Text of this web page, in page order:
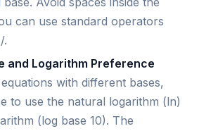
can use standard operators
.
and Logarithm Preference
with different bases,
to use the natural logarithm (ln)
(log base 10). The